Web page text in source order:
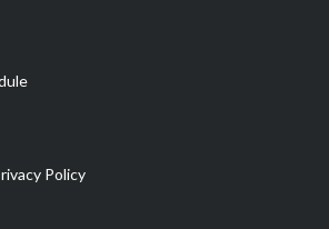
Policy